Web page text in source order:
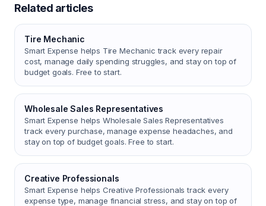
Related articles
Tire Mechanic
Smart Expense helps Tire Mechanic track every repair
cost, manage daily spending struggles, and stay on top of
budget goals. Free to start.
Wholesale Sales Representatives
Smart Expense helps Wholesale Sales Representatives
track every purchase, manage expense headaches, and
stay on top of budget goals. Free to start.
Creative Professionals
Smart Expense helps Creative Professionals track every
expense type, manage financial stress, and stay on top of